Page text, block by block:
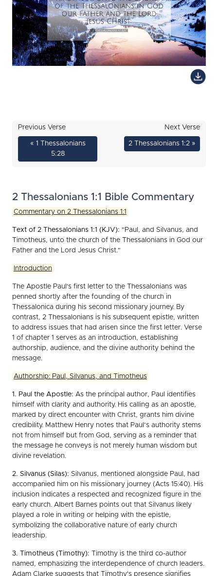
Previous Verse
« 1 Thessalonians
5:28
Next Verse
2 Thessalonians 1:2 »
2 Thessalonians 1:1 Bible Commentary
Commentary on 2 Thessalonians 1:1
Text of 2 Thessalonians 1:1 (KJV): "Paul, and Silvanus, and
Timotheus, unto the church of the Thessalonians in God our
Father and the Lord Jesus Christ."
Introduction
The Apostle Paul's first letter to the Thessalonians was
penned shortly after the founding of the church in
Thessalonica during his second missionary journey. By
contrast, 2 Thessalonians is his subsequent epistle, written
to address issues that had arisen since the first letter. Verse
1 of chapter 1 serves as an introduction, establishing
authorship, audience, and the divine authority behind the
message.
Authorship: Paul, Silvanus, and Timotheus
1. Paul the Apostle: As the principal author, Paul identifies
himself with clarity and authority. His calling as an apostle,
marked by direct encounter with Christ, grants him divine
credibility. Matthew Henry notes that Paul’s authority stems
not from himself but from God, serving as a reminder that
the message he conveys is not merely human wisdom but
divine revelation.
2. Silvanus (Silas): Silvanus, mentioned alongside Paul, had
accompanied him on his missionary journey (Acts 15:40). His
inclusion indicates a respected and recognized figure in the
early church. Albert Barnes points out that Silvanus likely
played a role in writing or helping with the epistle,
symbolizing the collaborative nature of early church
leadership.
3. Timotheus (Timothy): Timothy is the third co-author
named, emphasizing the interdependence of church leaders.
Adam Clarke suggests that Timothy's presence signifies